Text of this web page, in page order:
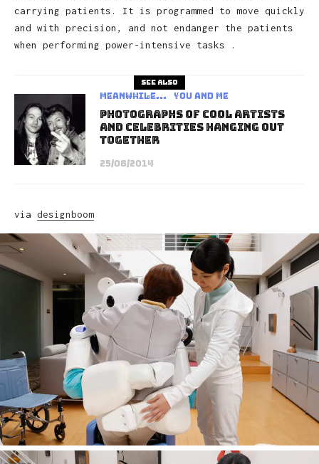
carrying patients. It is programmed to move quickly
and with precision, and not endanger the patients
when performing power-intensive tasks .
See also
Meanwhile... You and Me
Photographs Of Cool Artists
And Celebrities Hanging Out
Together
25/08/2014
via designboom